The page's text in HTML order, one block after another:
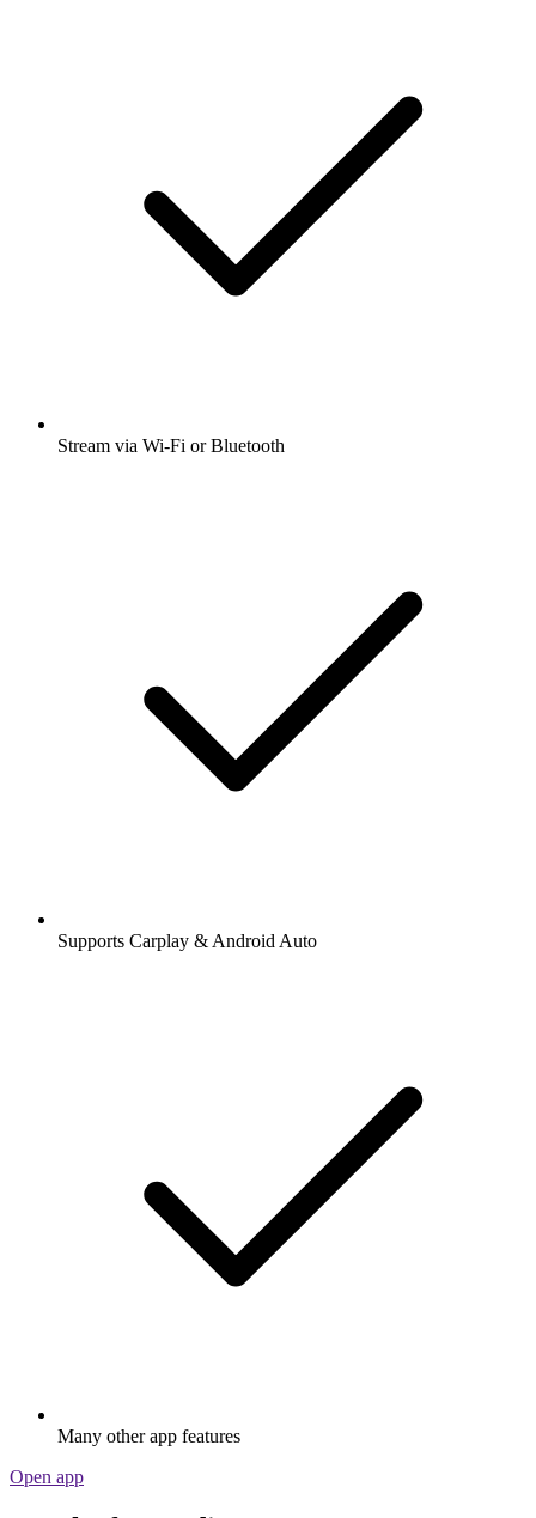
Stream via Wi-Fi or Bluetooth
Supports Carplay & Android Auto
Many other app features
Open app